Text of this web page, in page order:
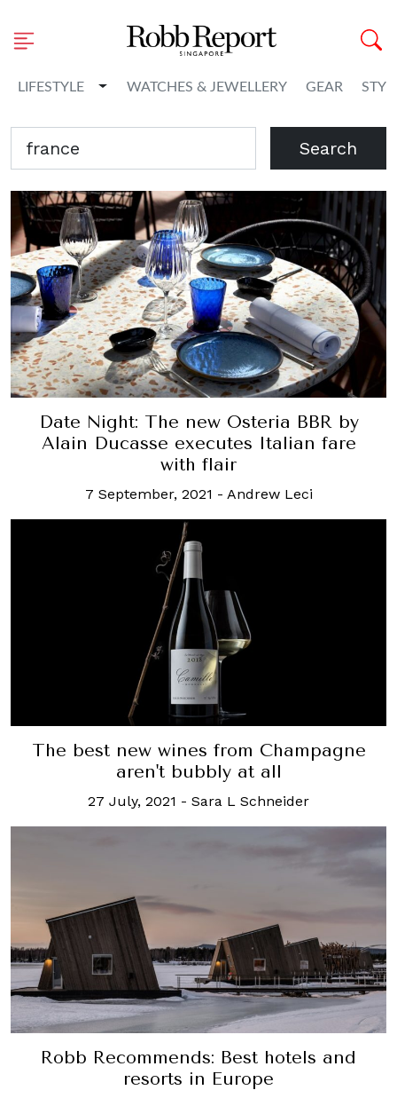
LIFESTYLE Toggle Dropdown
WATCHES & JEWELLERY GEAR
Search
Date Night: The new Osteria BBR by
Alain Ducasse executes Italian fare
with flair
7 September, 2021 - Andrew Leci
The best new wines from Champagne
aren't bubbly at all
27 July, 2021 - Sara L Schneider
Robb Recommends: Best hotels and
resorts in Europe